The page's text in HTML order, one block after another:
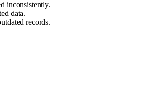
inconsistently.
data.
records.